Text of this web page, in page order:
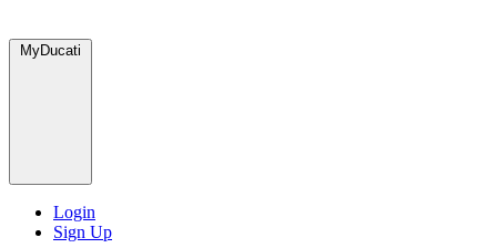
MyDucati
Login
Sign Up